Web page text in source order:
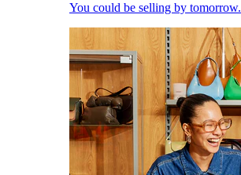
You could be selling by tomorrow.